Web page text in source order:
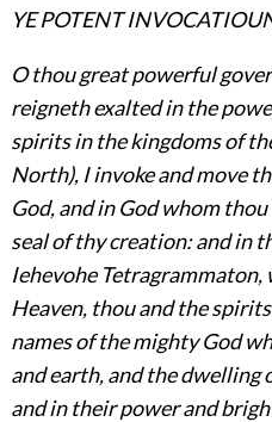
YE POTENT
O thou great powerful
reigneth exalted in the
spirits in the kingdoms of
North), I invoke and move
God, and in God whom
seal of thy creation: and in
Iehevohe
Heaven, thou and the
names of the mighty God
and earth, and the dwelling
and in their power and